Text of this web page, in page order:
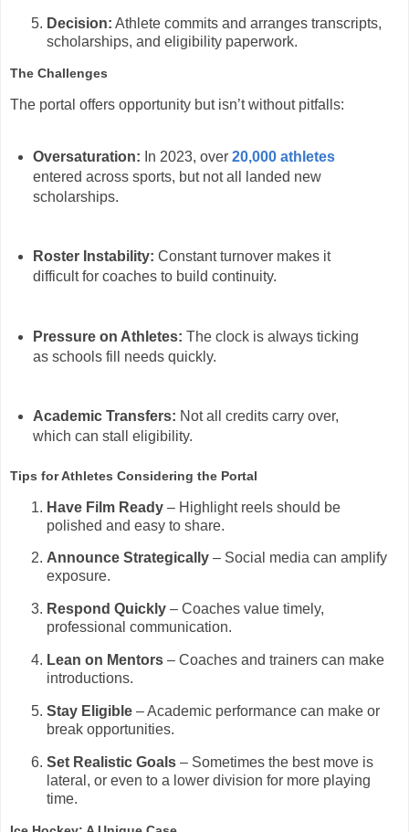
Decision: Athlete commits and arranges transcripts,
scholarships, and eligibility paperwork.
The Challenges
The portal offers opportunity but isn’t without pitfalls:
Oversaturation: In 2023, over 20,000 athletes
entered across sports, but not all landed new
scholarships.
Roster Instability: Constant turnover makes it
difficult for coaches to build continuity.
Pressure on Athletes: The clock is always ticking
as schools fill needs quickly.
Academic Transfers: Not all credits carry over,
which can stall eligibility.
Tips for Athletes Considering the Portal
Have Film Ready – Highlight reels should be
polished and easy to share.
Announce Strategically – Social media can amplify
exposure.
Respond Quickly – Coaches value timely,
professional communication.
Lean on Mentors – Coaches and trainers can make
introductions.
Stay Eligible – Academic performance can make or
break opportunities.
Set Realistic Goals – Sometimes the best move is
lateral, or even to a lower division for more playing
time.